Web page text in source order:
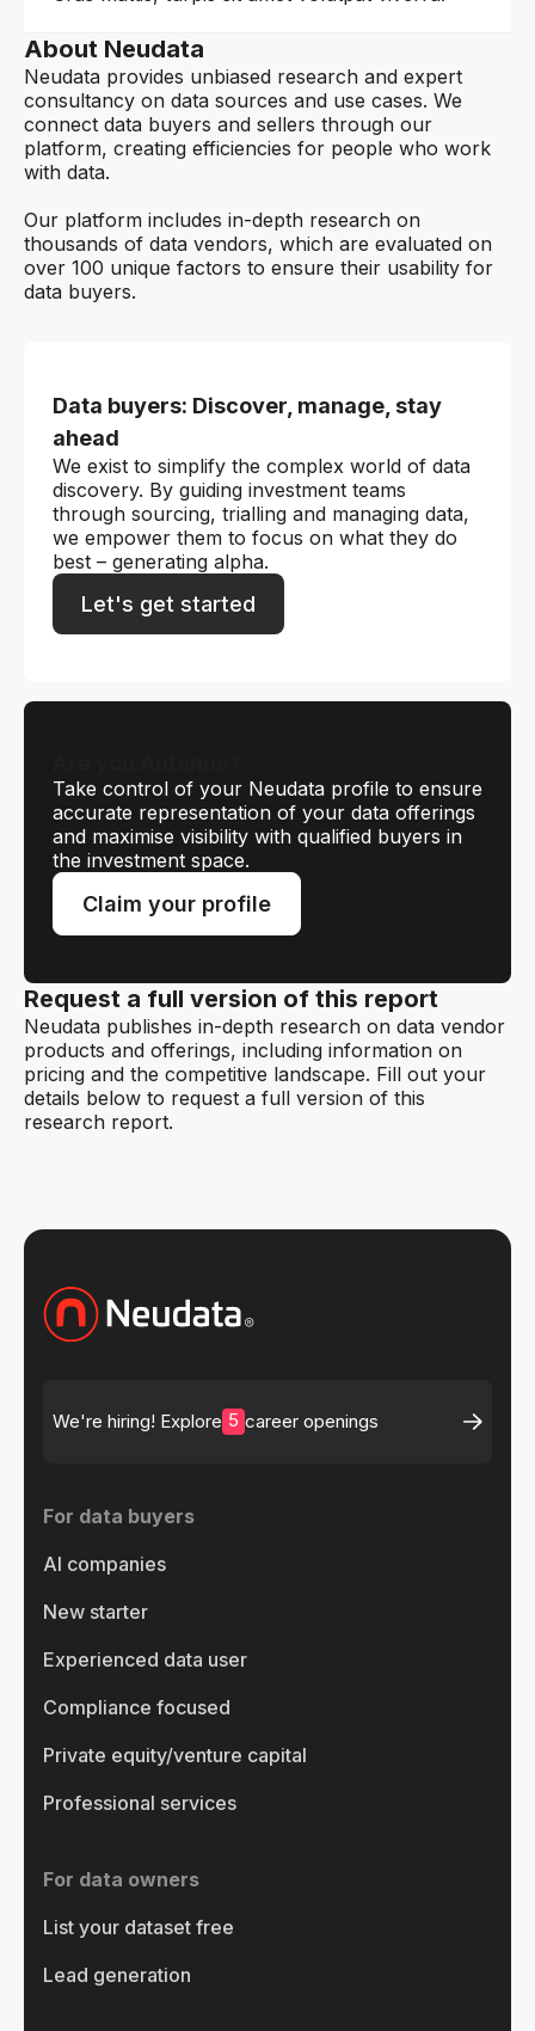
About Neudata
Neudata provides unbiased research and expert
consultancy on data sources and use cases. We
connect data buyers and sellers through our
platform, creating efficiencies for people who work
with data.
Our platform includes in-depth research on
thousands of data vendors, which are evaluated on
over 100 unique factors to ensure their usability for
data buyers.
Data buyers: Discover, manage, stay
ahead
We exist to simplify the complex world of data
discovery. By guiding investment teams
through sourcing, trialling and managing data,
we empower them to focus on what they do
best – generating alpha.
Let's get started
Take control of your Neudata profile to ensure
accurate representation of your data offerings
and maximise visibility with qualified buyers in
the investment space.
Claim your profile
Request a full version of this report
Neudata publishes in-depth research on data vendor
products and offerings, including information on
pricing and the competitive landscape. Fill out your
details below to request a full version of this
research report.
We're hiring! Explore 5 career openings
For data buyers
AI companies
New starter
Experienced data user
Compliance focused
Private equity/venture capital
Professional services
For data owners
List your dataset free
Lead generation